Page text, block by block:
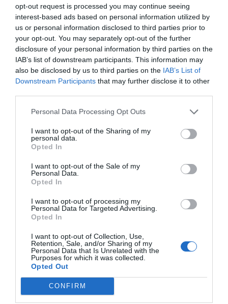
opt-out request is processed you may continue seeing
interest-based ads based on personal information utilized by
us or personal information disclosed to third parties prior to
your opt-out. You may separately opt-out of the further
disclosure of your personal information by third parties on the
IAB’s list of downstream participants. This information may
also be disclosed by us to third parties on the IAB’s List of
Downstream Participants that may further disclose it to other
Personal Data Processing Opt Outs
I want to opt-out of the Sharing of my
personal data.
Opted In
I want to opt-out of the Sale of my
Personal Data.
Opted In
I want to opt-out of processing my
Personal Data for Targeted Advertising.
Opted In
I want to opt-out of Collection, Use,
Retention, Sale, and/or Sharing of my
Personal Data that Is Unrelated with the
Purposes for which it was collected.
Opted Out
CONFIRM
PRÓXIMA FORMACIÓN
CALENDARIO
M M J V
27 28 29 30 31 1 2